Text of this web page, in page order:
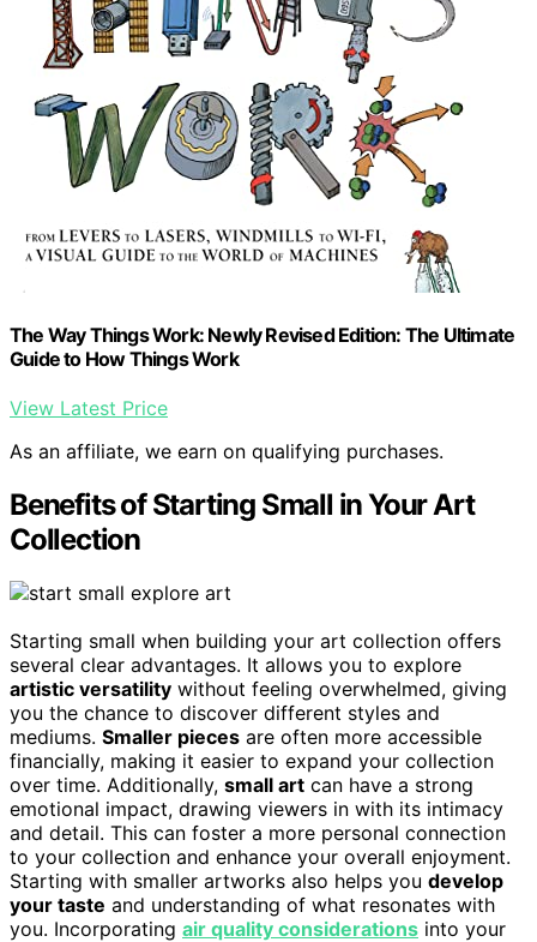
The Way Things Work: Newly Revised Edition: The Ultimate
Guide to How Things Work
View Latest Price
As an affiliate, we earn on qualifying purchases.
Benefits of Starting Small in Your Art
Collection
Starting small when building your art collection offers
several clear advantages. It allows you to explore
artistic versatility without feeling overwhelmed, giving
you the chance to discover different styles and
mediums. Smaller pieces are often more accessible
financially, making it easier to expand your collection
over time. Additionally, small art can have a strong
emotional impact, drawing viewers in with its intimacy
and detail. This can foster a more personal connection
to your collection and enhance your overall enjoyment.
Starting with smaller artworks also helps you develop
your taste and understanding of what resonates with
you. Incorporating air quality considerations into your